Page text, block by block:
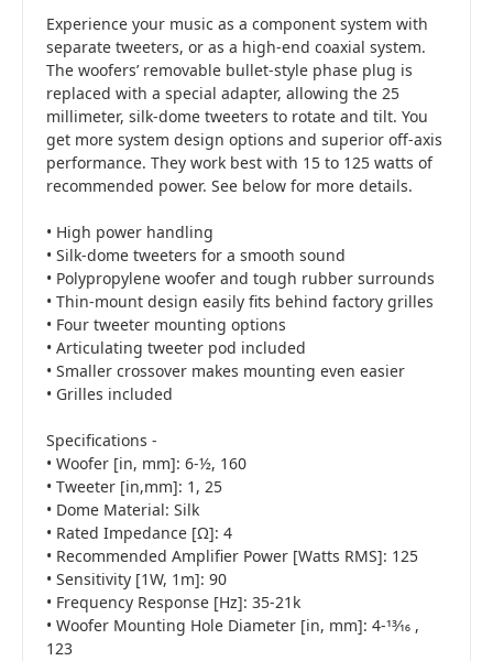
Experience your music as a component system with
separate tweeters, or as a high-end coaxial system.
The woofers’ removable bullet-style phase plug is
replaced with a special adapter, allowing the 25
millimeter, silk-dome tweeters to rotate and tilt. You
get more system design options and superior off-axis
performance. They work best with 15 to 125 watts of
recommended power. See below for more details.
• High power handling
• Silk-dome tweeters for a smooth sound
• Polypropylene woofer and tough rubber surrounds
• Thin-mount design easily fits behind factory grilles
• Four tweeter mounting options
• Articulating tweeter pod included
• Smaller crossover makes mounting even easier
• Grilles included
Specifications -
• Woofer [in, mm]: 6-½, 160
• Tweeter [in,mm]: 1, 25
• Dome Material: Silk
• Rated Impedance [Ω]: 4
• Recommended Amplifier Power [Watts RMS]: 125
• Sensitivity [1W, 1m]: 90
• Frequency Response [Hz]: 35-21k
• Woofer Mounting Hole Diameter [in, mm]: 4-13⁄16 ,
123